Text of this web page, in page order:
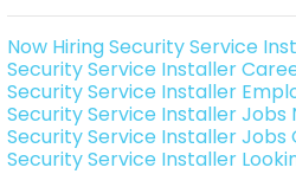
Now Hiring Security Service
Security Service Installer
Security Service Installer
Security Service Installer Jobs
Security Service Installer Jobs
Security Service Installer